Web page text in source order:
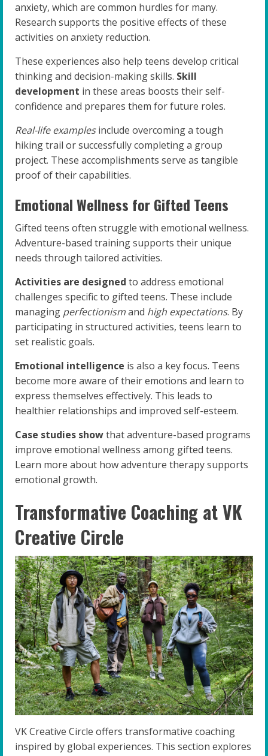
anxiety, which are common hurdles for many.
Research supports the positive effects of these
activities on anxiety reduction.
These experiences also help teens develop critical
thinking and decision-making skills. Skill
development in these areas boosts their self-
confidence and prepares them for future roles.
Real-life examplesinclude overcoming a tough
hiking trail or successfully completing a group
project. These accomplishments serve as tangible
proof of their capabilities.
Emotional Wellness for Gifted Teens
Gifted teens often struggle with emotional wellness.
Adventure-based training supports their unique
needs through tailored activities.
Activities are designed to address emotional
challenges specific to gifted teens. These include
managing perfectionismand high expectations. By
participating in structured activities, teens learn to
set realistic goals.
Emotional intelligence is also a key focus. Teens
become more aware of their emotions and learn to
express themselves effectively. This leads to
healthier relationships and improved self-esteem.
Case studies showthat adventure-based programs
improve emotional wellness among gifted teens.
Learn more about how adventure therapy supports
emotional growth.
Transformative Coaching at VK
Creative Circle
VK Creative Circle offers transformative coaching
inspired by global experiences. This section explores